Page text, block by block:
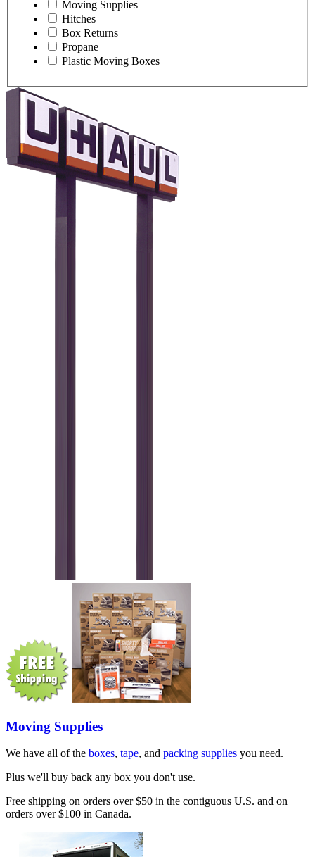
Moving Supplies
Hitches
Box Returns
Propane
Plastic Moving Boxes
Moving Supplies
We have all of the boxes, tape, and packing supplies you need.
Plus we'll buy back any box you don't use.
Free shipping on orders over $50 in the contiguous U.S. and on
orders over $100 in Canada.